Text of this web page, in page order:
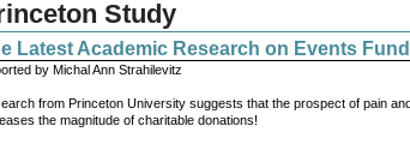
Study
Latest Academic Research on Events
by Michal Ann Strahilevitz
from Princeton University suggests that the prospect of pain
the magnitude of charitable donations!